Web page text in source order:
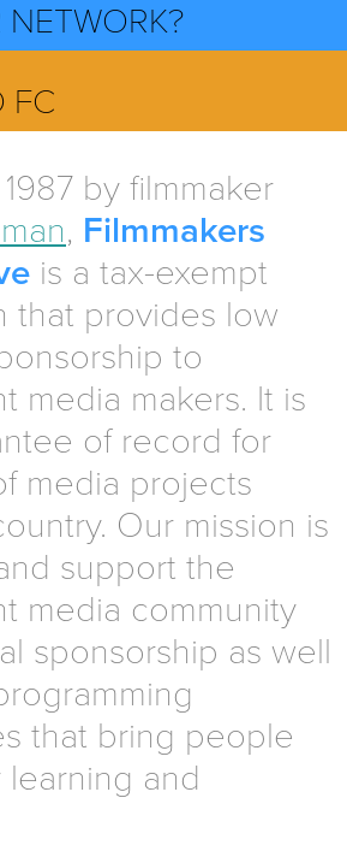
NETWORK?
FC
by filmmaker
, Filmmakers
is a tax-exempt
that provides low
to
media makers. It is
of record for
media projects
Our mission is
support the
media community
sponsorship as well
that bring people
and